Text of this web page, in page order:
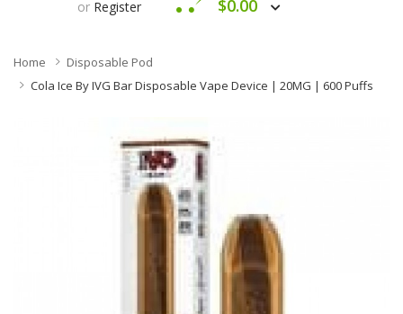
or Register $0.00
Home
Disposable Pod
Cola Ice By IVG Bar Disposable Vape Device | 20MG | 600 Puffs